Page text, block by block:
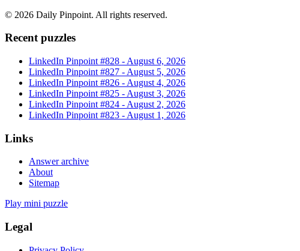
© 2026 Daily Pinpoint. All rights reserved.
Recent puzzles
LinkedIn Pinpoint #828 - August 6, 2026
LinkedIn Pinpoint #827 - August 5, 2026
LinkedIn Pinpoint #826 - August 4, 2026
LinkedIn Pinpoint #825 - August 3, 2026
LinkedIn Pinpoint #824 - August 2, 2026
LinkedIn Pinpoint #823 - August 1, 2026
Links
Answer archive
About
Sitemap
Play mini puzzle
Legal